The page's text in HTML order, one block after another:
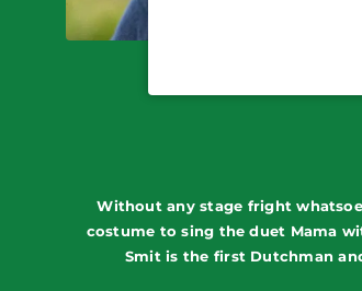
Without any stage fright
costume to sing the duet Mama
Smit is the first Dutchman